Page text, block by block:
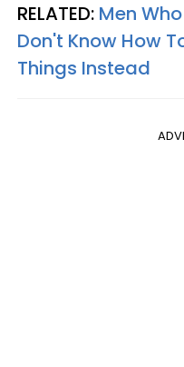
RELATED: Men
Don't Know How
Things Instead